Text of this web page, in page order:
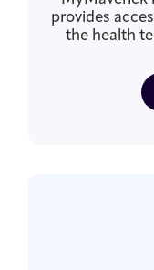
provides
the health